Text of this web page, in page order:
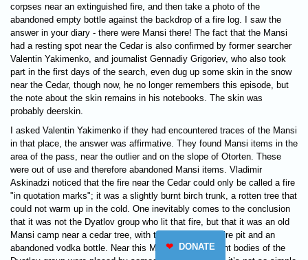
corpses near an extinguished fire, and then take a photo of the
abandoned empty bottle against the backdrop of a fire log. I saw the
answer in your diary - there were Mansi there! The fact that the Mansi
had a resting spot near the Cedar is also confirmed by former searcher
Valentin Yakimenko, and journalist Gennadiy Grigoriev, who also took
part in the first days of the search, even dug up some skin in the snow
near the Cedar, though now, he no longer remembers this episode, but
the note about the skin remains in his notebooks. The skin was
probably deerskin.
I asked Valentin Yakimenko if they had encountered traces of the Mansi
in that place, the answer was affirmative. They found Mansi items in the
area of ​​the pass, near the outlier and on the slope of Otorten. These
were out of use and therefore abandoned Mansi items. Vladimir
Askinadzi noticed that the fire near the Cedar could only be called a fire
"in quotation marks"; it was a slightly burnt birch trunk, a rotten tree that
could not warm up in the cold. One inevitably comes to the conclusion
that it was not the Dyatlov group who lit that fire, but that it was an old
Mansi camp near a cedar tree, with the remains of a fire pit and an
abandoned vodka bottle. Near this Mansi site, the burnt bodies of the
❤ DONATE